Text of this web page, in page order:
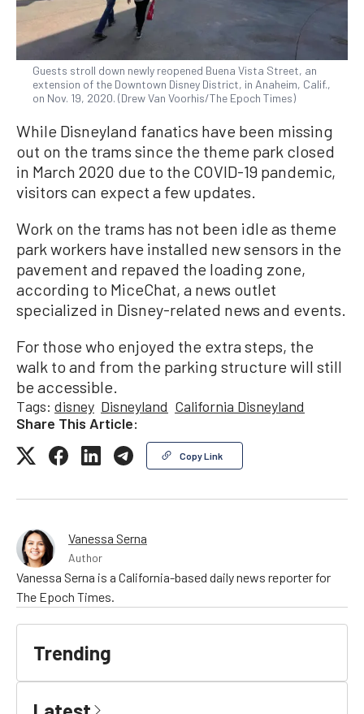
Guests stroll down newly reopened Buena Vista Street, an
extension of the Downtown Disney District, in Anaheim, Calif.,
on Nov. 19, 2020. (Drew Van Voorhis/The Epoch Times)
While Disneyland fanatics have been missing
out on the trams since the theme park closed
in March 2020 due to the COVID-19 pandemic,
visitors can expect a few updates.
Work on the trams has not been idle as theme
park workers have installed new sensors in the
pavement and repaved the loading zone,
according to MiceChat, a news outlet
specialized in Disney-related news and events.
For those who enjoyed the extra steps, the
walk to and from the parking structure will still
be accessible.
Tags: disney Disneyland California Disneyland
Share This Article:
Copy Link
Vanessa Serna
Author
Vanessa Serna is a California-based daily news reporter for
The Epoch Times.
Trending